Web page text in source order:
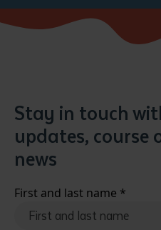
Stay in touch
updates, course
news
First and last name *